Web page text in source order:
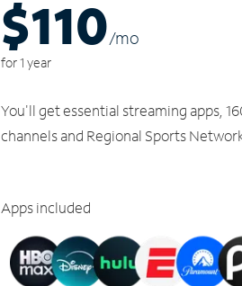
$110/mo
for 1 year
You'll get essential streaming apps,
channels and Regional Sports
Apps included